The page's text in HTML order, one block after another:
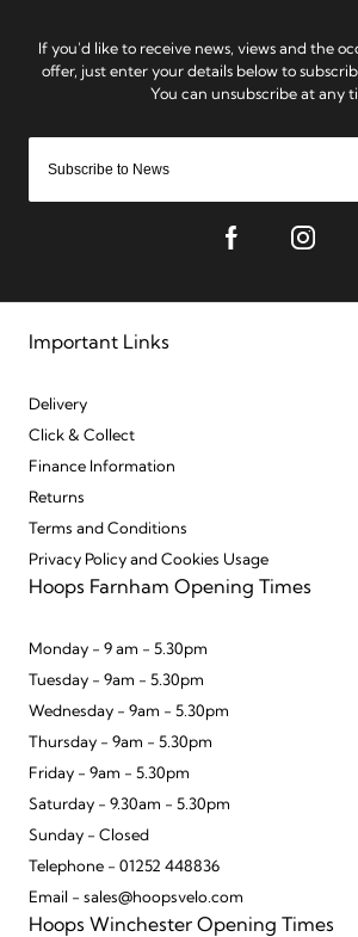
Important Links
Delivery
Click & Collect
Finance Information
Returns
Terms and Conditions
Privacy Policy and Cookies Usage
Hoops Farnham Opening Times
Monday - 9 am - 5.30pm
Tuesday - 9am - 5.30pm
Wednesday - 9am - 5.30pm
Thursday - 9am - 5.30pm
Friday - 9am - 5.30pm
Saturday - 9.30am - 5.30pm
Sunday - Closed
Telephone - 01252 448836
Email - sales@hoopsvelo.com
Hoops Winchester Opening Times